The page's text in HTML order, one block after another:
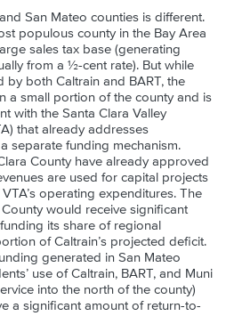
San Mateo counties is different.
populous county in the Bay Area
sales tax base (generating
from a ½-cent rate). But while
by both Caltrain and BART, the
a small portion of the county and is
with the Santa Clara Valley
that already addresses
separate funding mechanism.
County have already approved
are used for capital projects
operating expenditures. The
would receive significant
its share of regional
of Caltrain’s projected deficit.
generated in San Mateo
use of Caltrain, BART, and Muni
into the north of the county)
a significant amount of return-to-